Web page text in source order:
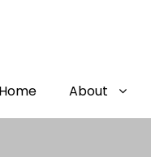
Home About